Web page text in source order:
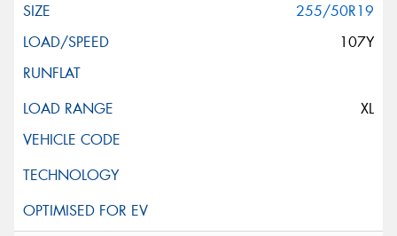
255/50R19
107Y
XL